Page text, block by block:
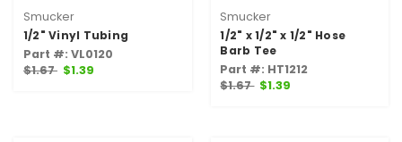
Smucker
1/2" Vinyl Tubing
Part #: VL0120
$1.67 $1.39
Smucker
1/2" x 1/2" x 1/2" Hose
Barb Tee
Part #: HT1212
$1.67 $1.39